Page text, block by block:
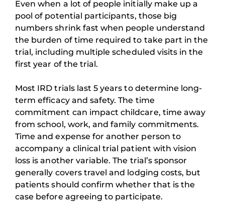
Even when a lot of people initially make up a
pool of potential participants, those big
numbers shrink fast when people understand
the burden of time required to take part in the
trial, including multiple scheduled visits in the
first year of the trial.
Most IRD trials last 5 years to determine long-
term efficacy and safety. The time
commitment can impact childcare, time away
from school, work, and family commitments.
Time and expense for another person to
accompany a clinical trial patient with vision
loss is another variable. The trial’s sponsor
generally covers travel and lodging costs, but
patients should confirm whether that is the
case before agreeing to participate.